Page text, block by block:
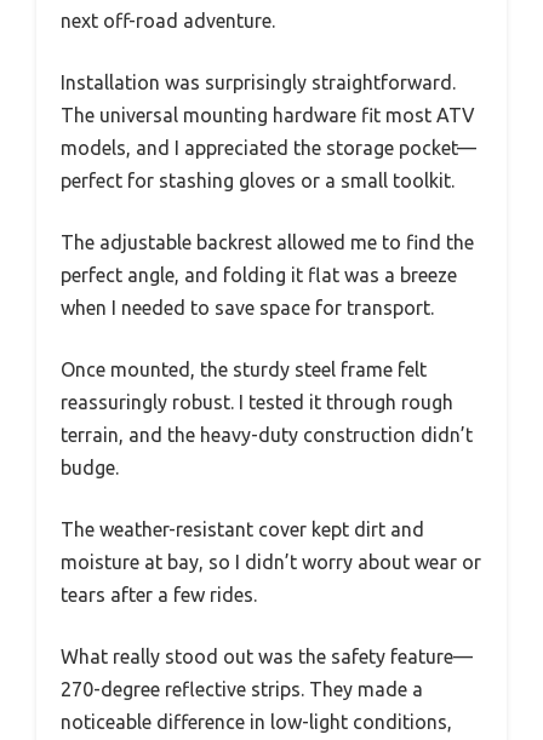
next off-road adventure.
Installation was surprisingly straightforward.
The universal mounting hardware fit most ATV
models, and I appreciated the storage pocket—
perfect for stashing gloves or a small toolkit.
The adjustable backrest allowed me to find the
perfect angle, and folding it flat was a breeze
when I needed to save space for transport.
Once mounted, the sturdy steel frame felt
reassuringly robust. I tested it through rough
terrain, and the heavy-duty construction didn’t
budge.
The weather-resistant cover kept dirt and
moisture at bay, so I didn’t worry about wear or
tears after a few rides.
What really stood out was the safety feature—
270-degree reflective strips. They made a
noticeable difference in low-light conditions,